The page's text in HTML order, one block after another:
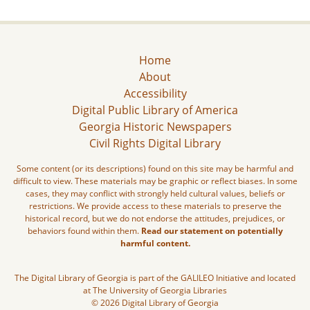
Home
About
Accessibility
Digital Public Library of America
Georgia Historic Newspapers
Civil Rights Digital Library
Some content (or its descriptions) found on this site may be harmful and
difficult to view. These materials may be graphic or reflect biases. In some
cases, they may conflict with strongly held cultural values, beliefs or
restrictions. We provide access to these materials to preserve the
historical record, but we do not endorse the attitudes, prejudices, or
behaviors found within them. Read our statement on potentially
harmful content.
The Digital Library of Georgia is part of the GALILEO Initiative and located
at The University of Georgia Libraries
© 2026 Digital Library of Georgia